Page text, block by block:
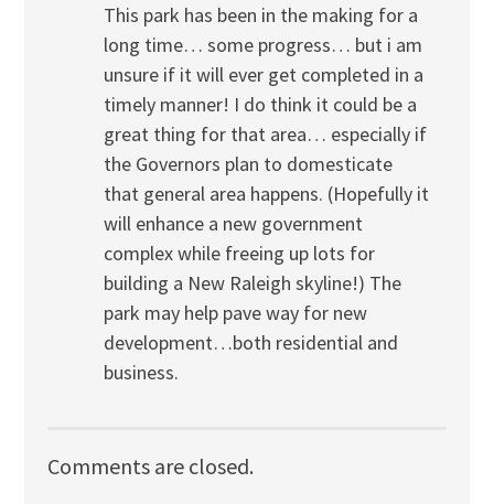
This park has been in the making for a
long time… some progress… but i am
unsure if it will ever get completed in a
timely manner! I do think it could be a
great thing for that area… especially if
the Governors plan to domesticate
that general area happens. (Hopefully it
will enhance a new government
complex while freeing up lots for
building a New Raleigh skyline!) The
park may help pave way for new
development…both residential and
business.
Comments are closed.